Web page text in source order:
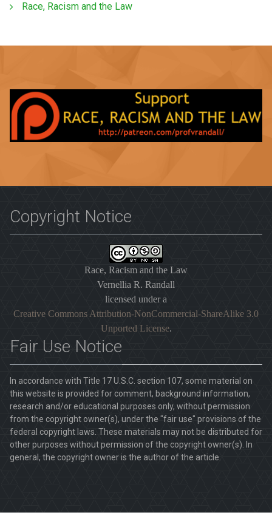
Race, Racism and the Law
Copyright Notice
Race, Racism and the Law
Vernellia R. Randall
licensed under a
Creative Commons Attribution-NonCommercial-ShareAlike 3.0
Unported License.
Fair Use Notice
In accordance with Title 17 U.S.C. section 107, some material on
this website is provided for comment, background information,
research and/or educational purposes only, without permission
from the copyright owner(s), under the "fair use" provisions of the
federal copyright laws. These materials may not be distributed for
other purposes without permission of the copyright owner(s). In
general, the copyright owner is the author of the article.